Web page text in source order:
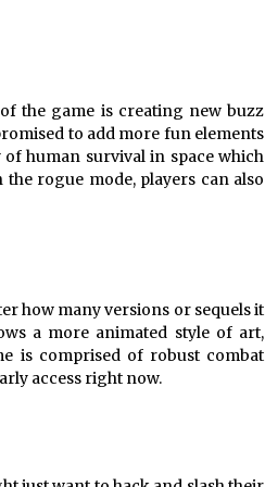
the game is creating new buzz
to add more fun elements
human survival in space which
rogue mode, players can also
how many versions or sequels it
a more animated style of art,
is comprised of robust combat
access right now.